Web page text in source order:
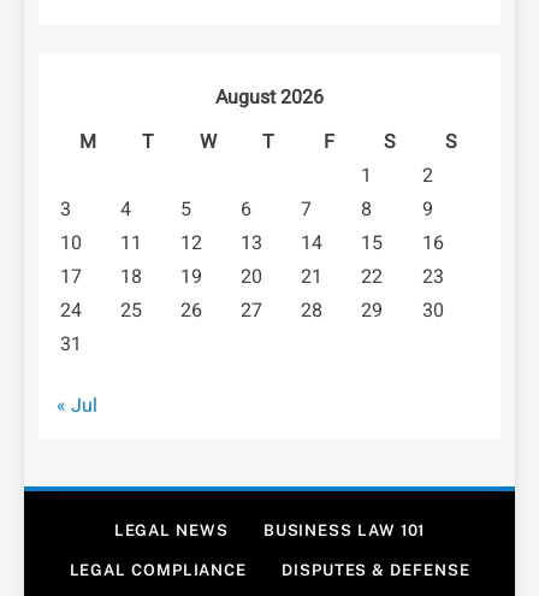
August 2026
M
T W T F S
S
1
2
3
4 5 6 7 8
9
10
11 12 13 14 15
16
17
18 19 20 21 22
23
24
25 26 27 28 29
30
31
« Jul
LEGAL NEWS BUSINESS LAW 101
LEGAL COMPLIANCE DISPUTES & DEFENSE